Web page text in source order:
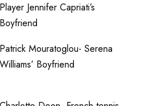
Player Jennifer Capriati’s
Boyfriend
Patrick Mouratoglou- Serena
Williams’ Boyfriend